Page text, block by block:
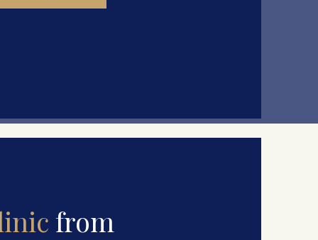
from